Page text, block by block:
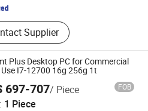
Supplier
Plus Desktop PC for Commercial
I7-12700 16g 256g 1t
697-707/ Piece FOB
1 Piece
Technology Co., Ltd.